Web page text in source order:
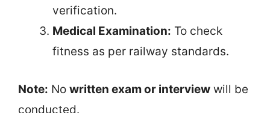
verification.
Medical Examination: To check
fitness as per railway standards.
Note: No written exam or interview will be
conducted.